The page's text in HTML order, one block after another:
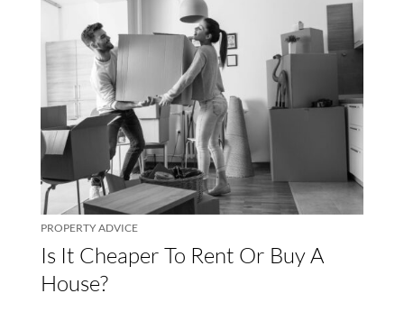
Is It Cheaper To Rent Or Buy A
House?
PROPERTY ADVICE